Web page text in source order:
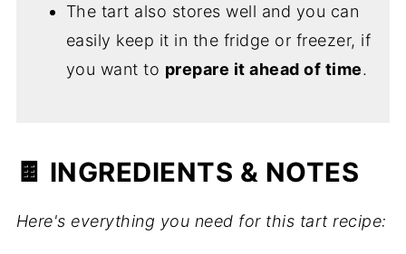
The tart also stores well and you can
easily keep it in the fridge or freezer, if
you want to prepare it ahead of time.
🍫 INGREDIENTS & NOTES
Here's everything you need for this tart recipe: